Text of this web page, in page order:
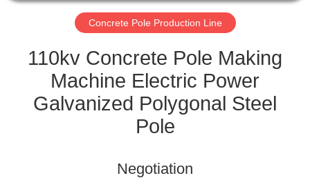
CONTROL
CONTACT
REQUEST
Concrete Pole Production Line
110kv Concrete Pole Making
Machine Electric Power
Galvanized Polygonal Steel
Pole
Negotiation